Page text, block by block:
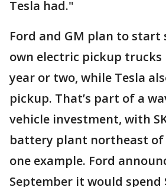
Tesla had."
Ford and GM plan to
own electric pickup trucks
year or two, while Tesla
pickup. That’s part of a
vehicle investment, with
battery plant northeast
one example. Ford
September it would spend